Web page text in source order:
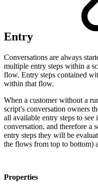
Entry
Conversations are always
multiple entry steps within a
flow. Entry steps contained
within that flow.
When a customer without a
script's conversation owners
all available entry steps to
conversation, and therefore a
entry steps they will be
the flows from top to bottom)
Properties